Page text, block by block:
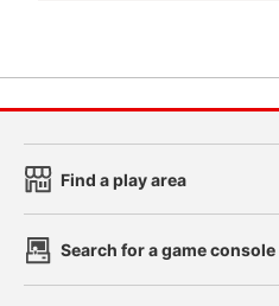
Find a play area
Search for a game console